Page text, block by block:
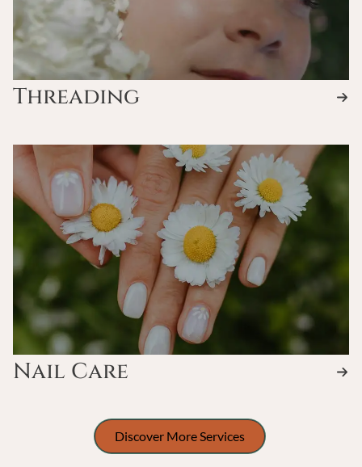
Threading
Nail Care
Discover More Services